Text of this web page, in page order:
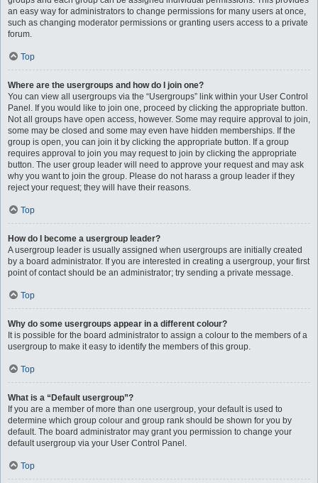
an easy way for administrators to change permissions for many users at once,
such as changing moderator permissions or granting users access to a private
forum.
Top
Where are the usergroups and how do I join one?
You can view all usergroups via the “Usergroups” link within your User Control
Panel. If you would like to join one, proceed by clicking the appropriate button.
Not all groups have open access, however. Some may require approval to join,
some may be closed and some may even have hidden memberships. If the
group is open, you can join it by clicking the appropriate button. If a group
requires approval to join you may request to join by clicking the appropriate
button. The user group leader will need to approve your request and may ask
why you want to join the group. Please do not harass a group leader if they
reject your request; they will have their reasons.
Top
How do I become a usergroup leader?
A usergroup leader is usually assigned when usergroups are initially created
by a board administrator. If you are interested in creating a usergroup, your first
point of contact should be an administrator; try sending a private message.
Top
Why do some usergroups appear in a different colour?
It is possible for the board administrator to assign a colour to the members of a
usergroup to make it easy to identify the members of this group.
Top
What is a “Default usergroup”?
If you are a member of more than one usergroup, your default is used to
determine which group colour and group rank should be shown for you by
default. The board administrator may grant you permission to change your
default usergroup via your User Control Panel.
Top